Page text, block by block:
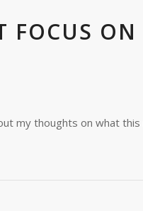
FOCUS ON
my thoughts on what this